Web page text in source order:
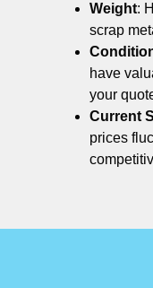
Weight:
scrap
have
your
Current
prices